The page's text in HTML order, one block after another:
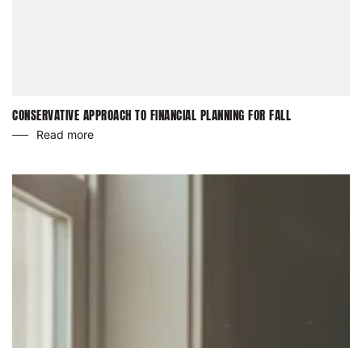
CONSERVATIVE APPROACH TO FINANCIAL PLANNING FOR FALL
Read more